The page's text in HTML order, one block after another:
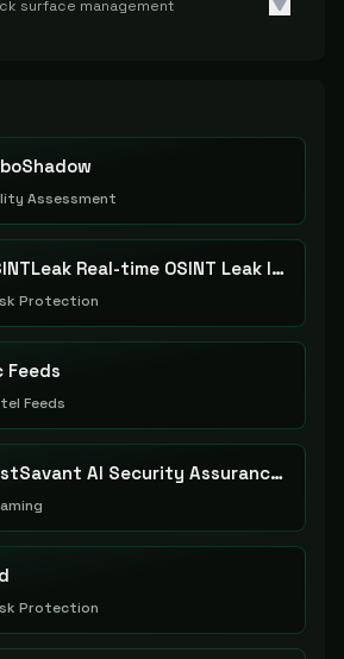
surface management
Assessment
OSINTLeak Real-time OSINT Leak Intelligence
Protection
Feeds
Feeds
TestSavant AI Security Assurance Platform
Protection